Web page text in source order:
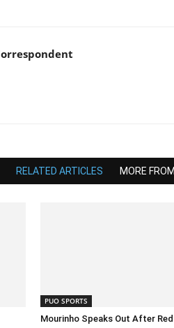
RELATED ARTICLES MORE
PUO SPORTS
Mourinho Speaks Out After Red